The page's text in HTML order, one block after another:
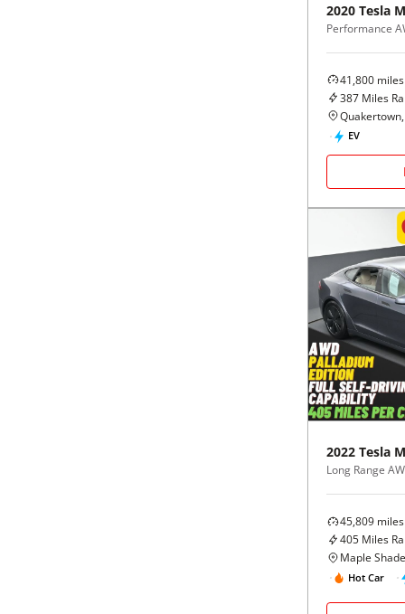
2020 Tesla
Performance
41,800 miles
387 Miles
EV
2022 Tesla
Long Range
45,809 miles
405 Miles
Maple
Hot Car